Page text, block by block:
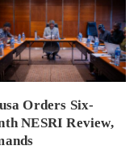
Orders Six-
NESRI Review,